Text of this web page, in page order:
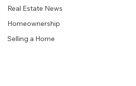
Real Estate News
Homeownership
Selling a Home